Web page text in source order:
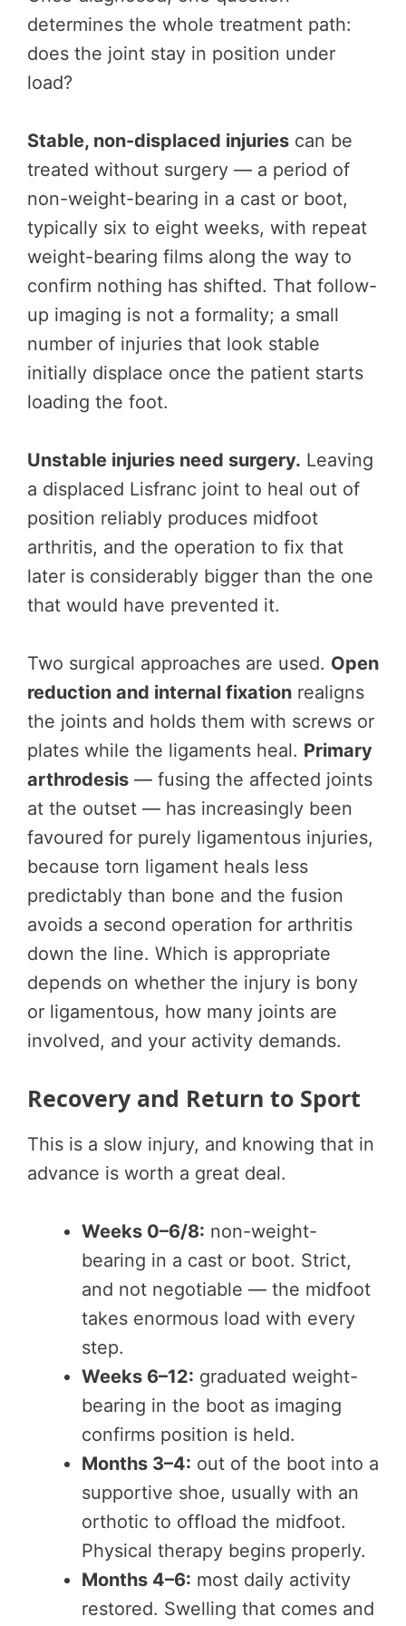
determines the whole treatment path:
does the joint stay in position under
load?
Stable, non-displaced injuries can be
treated without surgery — a period of
non-weight-bearing in a cast or boot,
typically six to eight weeks, with repeat
weight-bearing films along the way to
confirm nothing has shifted. That follow-
up imaging is not a formality; a small
number of injuries that look stable
initially displace once the patient starts
loading the foot.
Unstable injuries need surgery. Leaving
a displaced Lisfranc joint to heal out of
position reliably produces midfoot
arthritis, and the operation to fix that
later is considerably bigger than the one
that would have prevented it.
Two surgical approaches are used. Open
reduction and internal fixation realigns
the joints and holds them with screws or
plates while the ligaments heal. Primary
arthrodesis — fusing the affected joints
at the outset — has increasingly been
favoured for purely ligamentous injuries,
because torn ligament heals less
predictably than bone and the fusion
avoids a second operation for arthritis
down the line. Which is appropriate
depends on whether the injury is bony
or ligamentous, how many joints are
involved, and your activity demands.
Recovery and Return to Sport
This is a slow injury, and knowing that in
advance is worth a great deal.
Weeks 0–6/8: non-weight-
bearing in a cast or boot. Strict,
and not negotiable — the midfoot
takes enormous load with every
step.
Weeks 6–12: graduated weight-
bearing in the boot as imaging
confirms position is held.
Months 3–4: out of the boot into a
supportive shoe, usually with an
orthotic to offload the midfoot.
Physical therapy begins properly.
Months 4–6: most daily activity
restored. Swelling that comes and